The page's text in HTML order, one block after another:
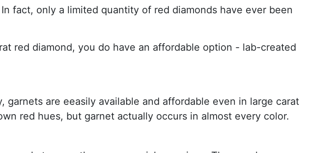
fact, only a limited quantity of red diamonds have ever been
red diamond, you do have an affordable option - lab-created
are eeasily available and affordable even in large carat
red hues, but garnet actually occurs in almost every color.